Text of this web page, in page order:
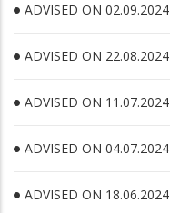
ADVISED ON 02.09.2024
ADVISED ON 22.08.2024
ADVISED ON 11.07.2024
ADVISED ON 04.07.2024
ADVISED ON 18.06.2024